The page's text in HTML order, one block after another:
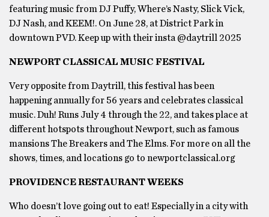
featuring music from DJ Puffy, Where’s Nasty, Slick Vick,
DJ Nash, and KEEM!. On June 28, at District Park in
downtown PVD. Keep up with their insta @daytrill 2025
NEWPORT CLASSICAL MUSIC FESTIVAL
Very opposite from Daytrill, this festival has been
happening annually for 56 years and celebrates classical
music. Duh! Runs July 4 through the 22, and takes place at
different hotspots throughout Newport, such as famous
mansions The Breakers and The Elms. For more on all the
shows, times, and locations go to newportclassical.org
PROVIDENCE RESTAURANT WEEKS
Who doesn’t love going out to eat! Especially in a city with